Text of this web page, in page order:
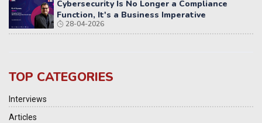
Cybersecurity Is No Longer a Compliance
Function, It's a Business Imperative
28-04-2026
TOP CATEGORIES
Interviews
Articles